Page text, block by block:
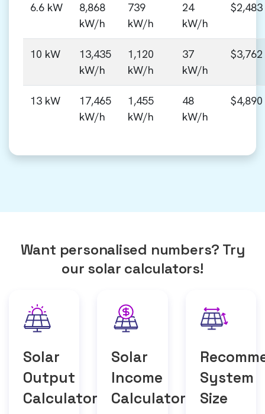
6.6 kW
8,868
kW/h
739
kW/h
24
kW/h
$2,483
10 kW
13,435
kW/h
1,120
kW/h
37
kW/h
$3,762
13 kW
17,465
kW/h
1,455
kW/h
48
kW/h
$4,890
Want personalised numbers? Try
our solar calculators!
Solar
Output
Calculator
Solar
Income
Calculator
System
Size